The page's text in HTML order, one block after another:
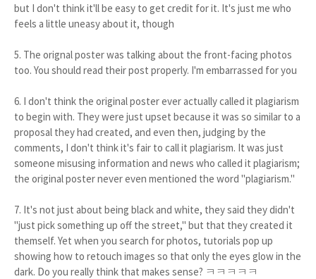
but I don't think it'll be easy to get credit for it. It's just me who
feels a little uneasy about it, though
5. The orignal poster was talking about the front-facing photos
too. You should read their post properly. I'm embarrassed for you
6. I don't think the original poster ever actually called it plagiarism
to begin with. They were just upset because it was so similar to a
proposal they had created, and even then, judging by the
comments, I don't think it's fair to call it plagiarism. It was just
someone misusing information and news who called it plagiarism;
the original poster never even mentioned the word "plagiarism."
7. It's not just about being black and white, they said they didn't
"just pick something up off the street," but that they created it
themself. Yet when you search for photos, tutorials pop up
showing how to retouch images so that only the eyes glow in the
dark. Do you really think that makes sense? ㅋㅋㅋㅋㅋ